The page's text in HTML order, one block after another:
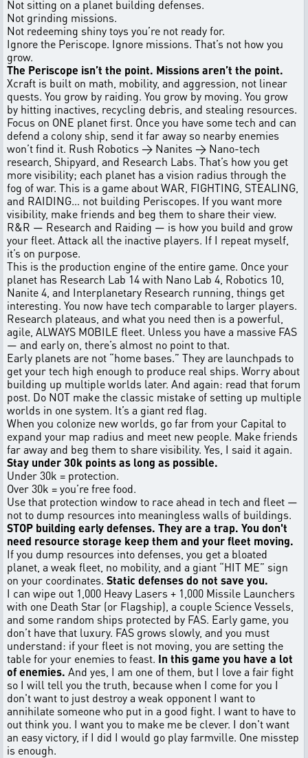
Not sitting on a planet building defenses.
Not grinding missions.
Not redeeming shiny toys you’re not ready for.
Ignore the Periscope. Ignore missions. That’s not how you
grow.
The Periscope isn’t the point. Missions aren’t the point.
Xcraft is built on math, mobility, and aggression, not linear
quests. You grow by raiding. You grow by moving. You grow
by hitting inactives, recycling debris, and stealing resources.
Focus on ONE planet first. Once you have some tech and can
defend a colony ship, send it far away so nearby enemies
won’t find it. Rush Robotics → Nanites → Nano-tech
research, Shipyard, and Research Labs. That’s how you get
more visibility; each planet has a vision radius through the
fog of war. This is a game about WAR, FIGHTING, STEALING,
and RAIDING… not building Periscopes. If you want more
visibility, make friends and beg them to share their view.
R&R — Research and Raiding — is how you build and grow
your fleet. Attack all the inactive players. If I repeat myself,
it’s on purpose.
This is the production engine of the entire game. Once your
planet has Research Lab 14 with Nano Lab 4, Robotics 10,
Nanite 4, and Interplanetary Research running, things get
interesting. You now have tech comparable to larger players.
Research plateaus, and what you need then is a powerful,
agile, ALWAYS MOBILE fleet. Unless you have a massive FAS
— and early on, there’s almost no point to that.
Early planets are not “home bases.” They are launchpads to
get your tech high enough to produce real ships. Worry about
building up multiple worlds later. And again: read that forum
post. Do NOT make the classic mistake of setting up multiple
worlds in one system. It’s a giant red flag.
When you colonize new worlds, go far from your Capital to
expand your map radius and meet new people. Make friends
far away and beg them to share visibility. Yes, I said it again.
Stay under 30k points as long as possible.
Under 30k = protection.
Over 30k = you’re free food.
Use that protection window to race ahead in tech and fleet —
not to dump resources into meaningless walls of buildings.
STOP building early defenses. They are a trap. You don't
need resource storage keep them and your fleet moving.
If you dump resources into defenses, you get a bloated
planet, a weak fleet, no mobility, and a giant “HIT ME” sign
on your coordinates. Static defenses do not save you.
I can wipe out 1,000 Heavy Lasers + 1,000 Missile Launchers
with one Death Star (or Flagship), a couple Science Vessels,
and some random ships protected by FAS. Early game, you
don’t have that luxury. FAS grows slowly, and you must
understand: if your fleet is not moving, you are setting the
table for your enemies to feast. In this game you have a lot
of enemies. And yes, I am one of them, but I love a fair fight
so I will tell you the truth, because when I come for you I
don't want to just destroy a weak opponent I want to
annihilate someone who put in a good fight. I want to have to
out think you. I want you to make me be clever. I don't want
an easy victory, if I did I would go play farmville. One misstep
is enough.